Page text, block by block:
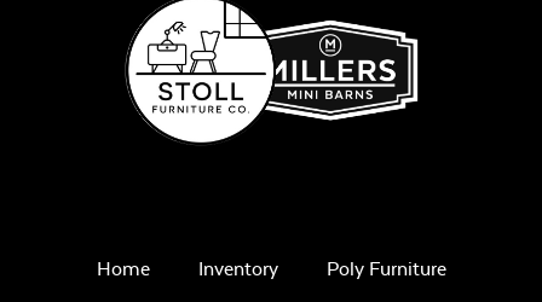
Remix Mesa
Home Inventory Poly Furniture